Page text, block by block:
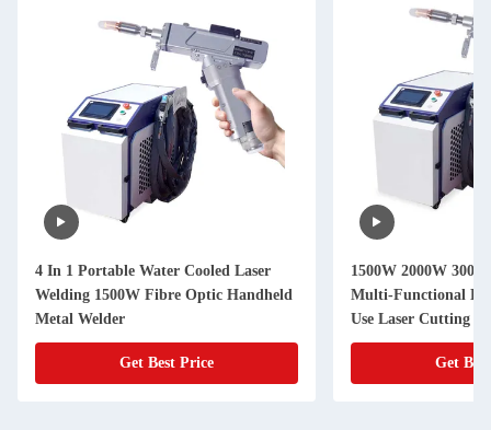
4 In 1 Portable Water Cooled Laser
Welding 1500W Fibre Optic Handheld
Metal Welder
Get Best Price
1500W 2000W
Multi-Functional
Use Laser Cutting
Get